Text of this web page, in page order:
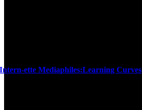
Intern-ette Mediaphiles:Learning Curves